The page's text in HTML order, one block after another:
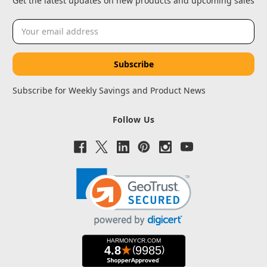
Email
Address
Subscribe for Weekly Savings and Product News
Follow Us